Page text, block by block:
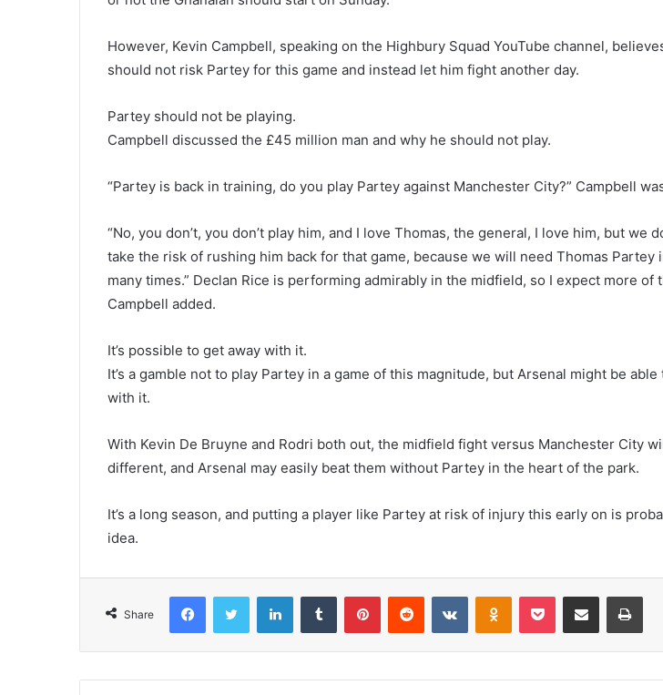
However, Kevin Campbell, speaking on the Highbury Squad YouTube channel,
should not risk Partey for this game and instead let him fight another day.
Partey should not be playing.
Campbell discussed the £45 million man and why he should not play.
“Partey is back in training, do you play Partey against Manchester City?” Campbell
“No, you don’t, you don’t play him, and I love Thomas, the general, I love him, but we
take the risk of rushing him back for that game, because we will need Thomas Partey
many times.” Declan Rice is performing admirably in the midfield, so I expect more of
Campbell added.
It’s possible to get away with it.
It’s a gamble not to play Partey in a game of this magnitude, but Arsenal might be able
with it.
With Kevin De Bruyne and Rodri both out, the midfield fight versus Manchester City
different, and Arsenal may easily beat them without Partey in the heart of the park.
It’s a long season, and putting a player like Partey at risk of injury this early on is
idea.
Share
FacebookTwitter LinkedInTumblr PinterestReddit VKontakteOdnoklassniki
Pocket Share via Email Print